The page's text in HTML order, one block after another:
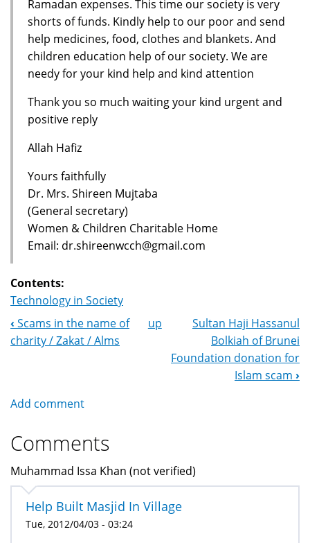
Ramadan expenses. This time our society is very
shorts of funds. Kindly help to our poor and send
help medicines, food, clothes and blankets. And
children education help of our society. We are
needy for your kind help and kind attention
Thank you so much waiting your kind urgent and
positive reply
Allah Hafiz
Yours faithfully
Dr. Mrs. Shireen Mujtaba
(General secretary)
Women & Children Charitable Home
Email: dr.shireenwcch@gmail.com
Contents:
Technology in Society
Book
‹ Scams in the name of
charity / Zakat / Alms
up
Sultan Haji Hassanul
Bolkiah of Brunei
Foundation donation for
Islam scam ›
Add comment
Comments
Muhammad Issa Khan (not verified)
Help Built Masjid In Village
Tue, 2012/04/03 - 03:24